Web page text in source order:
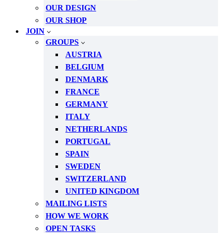
OUR DESIGN
OUR SHOP
JOIN
GROUPS
AUSTRIA
BELGIUM
DENMARK
FRANCE
GERMANY
ITALY
NETHERLANDS
PORTUGAL
SPAIN
SWEDEN
SWITZERLAND
UNITED KINGDOM
MAILING LISTS
HOW WE WORK
OPEN TASKS